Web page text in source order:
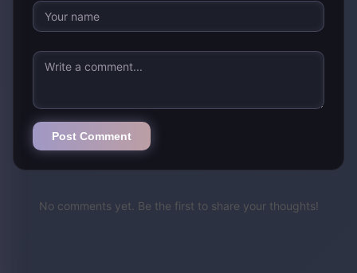
Post Comment
No comments yet. Be the first to share your thoughts!